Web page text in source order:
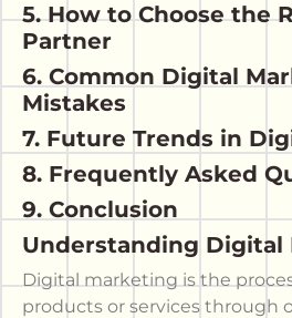
5. How to Choose the
Partner
6. Common Digital
Mistakes
7. Future Trends in
8. Frequently Asked
9. Conclusion
Understanding Digital
Digital marketing is the
products or services through